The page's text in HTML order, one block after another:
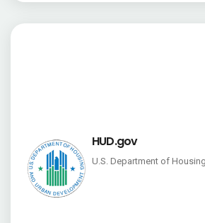
HUD.gov
U.S. Department of